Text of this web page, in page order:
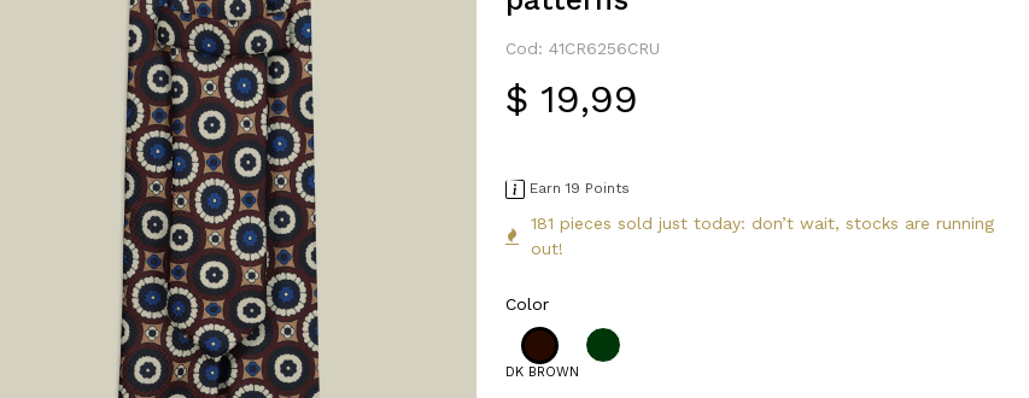
Cod: 41CR6256CRU
$ 19,99
Earn 19 Points
181 pieces sold just today: don’t wait, stocks are running
out!
Color
DK BROWN